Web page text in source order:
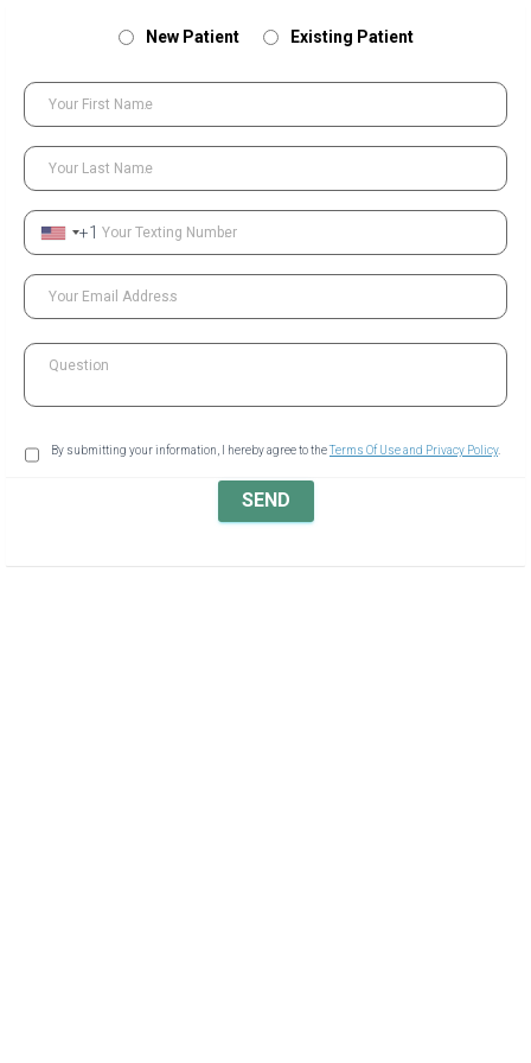
New Patient Existing Patient
Your First Name
Your Last Name
Your Texting Number
+1
Your Email Address
Question
By submitting your information, I hereby agree to theTerms Of Use and Privacy Policy.
SEND